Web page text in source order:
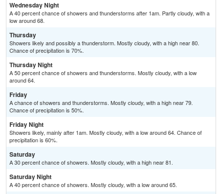
Wednesday Night
A 40 percent chance of showers and thunderstorms after 1am. Partly cloudy, with a
low around 68.
Thursday
Showers likely and possibly a thunderstorm. Mostly cloudy, with a high near 80.
Chance of precipitation is 70%.
Thursday Night
A 50 percent chance of showers and thunderstorms. Mostly cloudy, with a low
around 64.
Friday
A chance of showers and thunderstorms. Mostly cloudy, with a high near 79.
Chance of precipitation is 50%.
Friday Night
Showers likely, mainly after 1am. Mostly cloudy, with a low around 64. Chance of
precipitation is 60%.
Saturday
A 30 percent chance of showers. Mostly cloudy, with a high near 81.
Saturday Night
A 40 percent chance of showers. Mostly cloudy, with a low around 65.